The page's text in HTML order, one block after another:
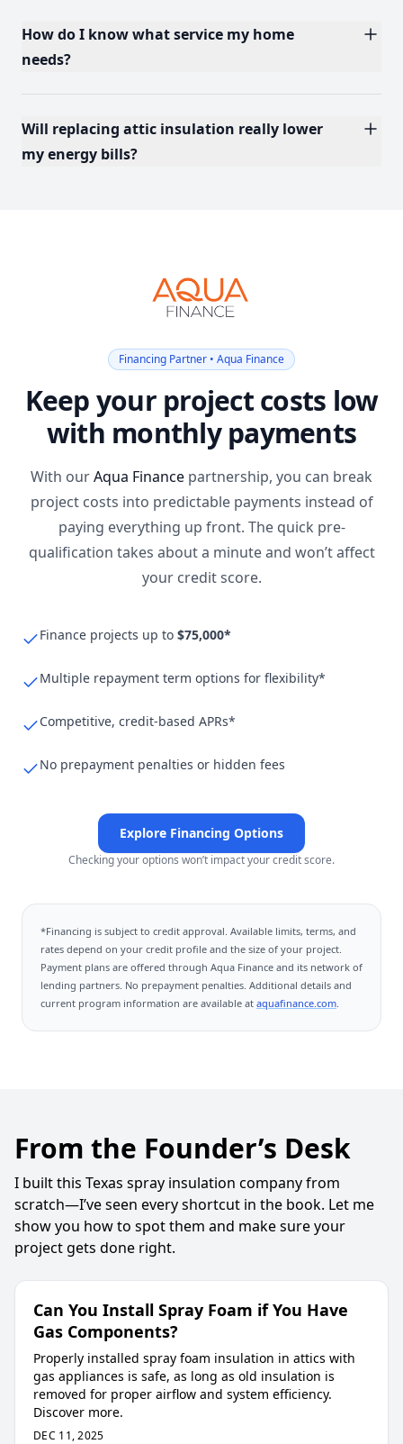
How do I know what service my home
needs?
Will replacing attic insulation really lower
my energy bills?
Financing Partner • Aqua Finance
Keep your project costs low
with monthly payments
With ourAqua Finance partnership, you can break
project costs into predictable payments instead of
paying everything up front. The quick pre-
qualification takes about a minute and won’t affect
your credit score.
Finance projects up to $75,000*
Multiple repayment term options for flexibility*
Competitive, credit-based APRs*
No prepayment penalties or hidden fees
Explore Financing Options
Checking your options won’t impact your credit score.
*Financing is subject to credit approval. Available limits, terms, and
rates depend on your credit profile and the size of your project.
Payment plans are offered through Aqua Finance and its network of
lending partners. No prepayment penalties. Additional details and
current program information are available at aquafinance.com.
From the Founder’s Desk
I built this Texas spray insulation company from
scratch—I’ve seen every shortcut in the book. Let me
show you how to spot them and make sure your
project gets done right.
Can You Install Spray Foam if You Have
Gas Components?
Properly installed spray foam insulation in attics with
gas appliances is safe, as long as old insulation is
removed for proper airflow and system efficiency.
Discover more.
DEC 11, 2025